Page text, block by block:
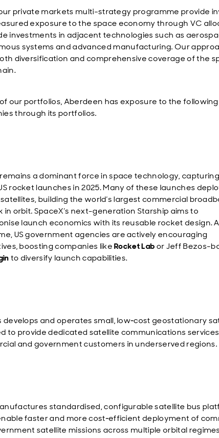
private markets multi-strategy programme provide
exposure to the space economy through VC
investments in adjacent technologies such as
systems and advanced manufacturing. Our
diversification and comprehensive coverage of the
our portfolios, Aberdeen has exposure to the following
through its portfolios.
remains a dominant force in space technology,
rocket launches in 2025. Many of these launches
building the world’s largest commercial
in orbit. SpaceX’s next-generation Starship aims to
launch economics with its reusable rocket design.
US government agencies are actively encouraging
boosting companies likeRocket Labor Jeff Bezos-
to diversify launch capabilities.
develops and operates small, low‑cost geostationary
to provide dedicated satellite communications
and government customers in underserved regions.
standardised, configurable satellite bus
faster and more cost‑efficient deployment of
satellite missions across multiple orbital